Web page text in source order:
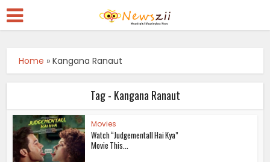
Home »Kangana Ranaut
Tag - Kangana Ranaut
Movies
Watch “Judgementall Hai Kya”
Movie This...